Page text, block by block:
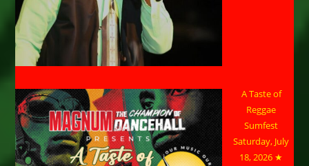
A Taste of
Reggae
Sumfest
Saturday, July
18, 2026 ★